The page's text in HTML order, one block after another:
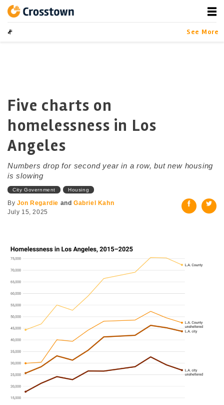
contentCrosstown
LA by the Numbers
See More
Five charts on
homelessness in Los
Angeles
Numbers drop for second year in a row, but new housing
is slowing
City Government Housing
By Jon Regardie andGabriel Kahn
July 15, 2025